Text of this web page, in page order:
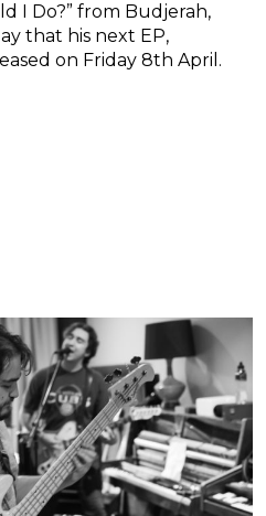
I Do?” from Budjerah,
that his next EP,
on Friday 8th April.